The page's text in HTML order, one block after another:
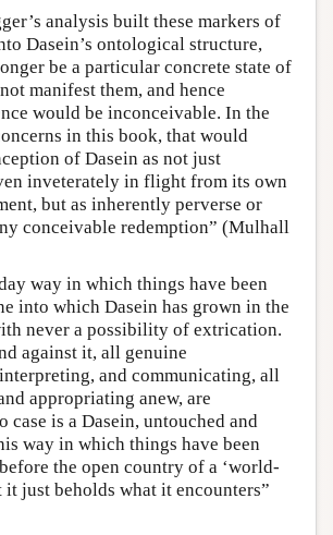
analysis built these markers of
Dasein’s ontological structure,
be a particular concrete state of
manifest them, and hence
would be inconceivable. In the
in this book, that would
of Dasein as not just
inveterately in flight from its own
but as inherently perverse or
conceivable redemption” (Mulhall
way in which things have been
into which Dasein has grown in the
never a possibility of extrication.
against it, all genuine
and communicating, all
appropriating anew, are
case is a Dasein, untouched and
way in which things have been
the open country of a ‘world-
just beholds what it encounters”